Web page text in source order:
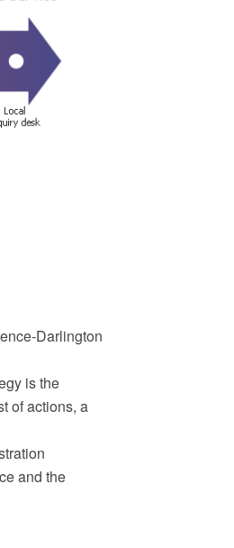
Darlington
is the
of actions, a
and the